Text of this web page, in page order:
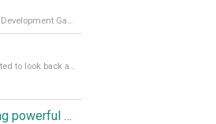
Unleashing Wappler 6: Elevate Your Web Development Game! 🚀 Read it all on our Medium Blog
As the year comes to an end, we are excited to look back at the important milestones of Wappler development in 2022. From new design tools to improved performance, we have been working hard to bring you the best possible experience. Thank you for your support and we can’t wait to see what the next
Empower Capacitor for building powerful mobile and desktop apps with local databases in Wappler